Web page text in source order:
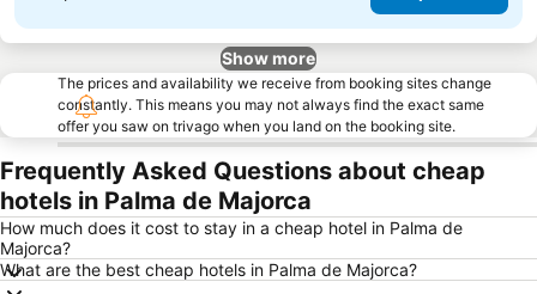
Show more
The prices and availability we receive from booking sites change
constantly. This means you may not always find the exact same
offer you saw on trivago when you land on the booking site.
Frequently Asked Questions about cheap
hotels in Palma de Majorca
How much does it cost to stay in a cheap hotel in Palma de
Majorca?
What are the best cheap hotels in Palma de Majorca?